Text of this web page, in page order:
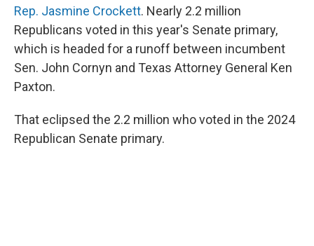
Rep. Jasmine Crockett. Nearly 2.2 million
Republicans voted in this year's Senate primary,
which is headed for a runoff between incumbent
Sen. John Cornyn and Texas Attorney General Ken
Paxton.
That eclipsed the 2.2 million who voted in the 2024
Republican Senate primary.